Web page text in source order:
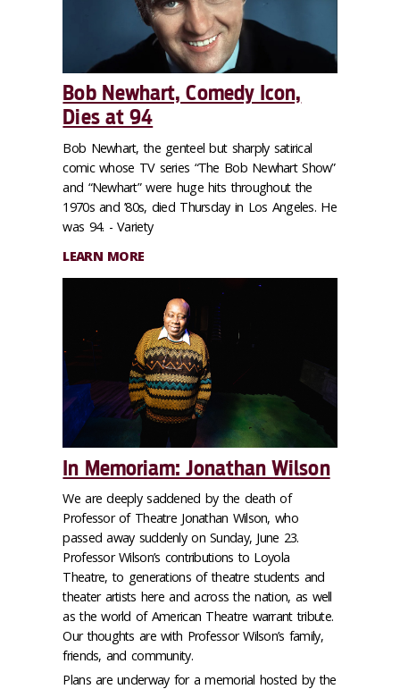
Bob Newhart, Comedy Icon,
Dies at 94
Bob Newhart, the genteel but sharply satirical
comic whose TV series “The Bob Newhart Show”
and “Newhart” were huge hits throughout the
1970s and ’80s, died Thursday in Los Angeles. He
was 94. - Variety
LEARN MORE
In Memoriam: Jonathan Wilson
We are deeply saddened by the death of
Professor of Theatre Jonathan Wilson, who
passed away suddenly on Sunday, June 23.
Professor Wilson’s contributions to Loyola
Theatre, to generations of theatre students and
theater artists here and across the nation, as well
as the world of American Theatre warrant tribute.
Our thoughts are with Professor Wilson’s family,
friends, and community.
Plans are underway for a memorial hosted by the